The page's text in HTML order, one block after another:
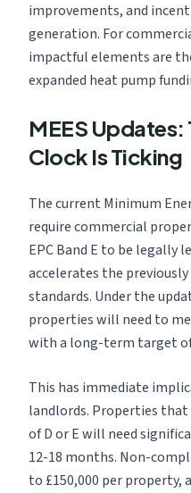
improvements, and
generation. For
impactful elements are
expanded heat pump
MEES
Clock Is Ticking
The current Minimum
require commercial
EPC Band E to be legally
accelerates the
standards. Under the
properties will need to
with a long-term target of
This has immediate
landlords. Properties
of D or E will need
12-18 months. Non-
to £150,000 per